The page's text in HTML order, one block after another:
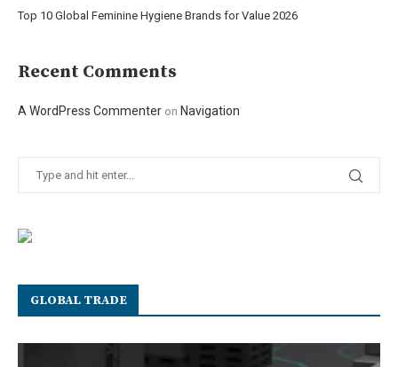
Top 10 Global Feminine Hygiene Brands for Value 2026
Recent Comments
A WordPress Commenter on Navigation
GLOBAL TRADE